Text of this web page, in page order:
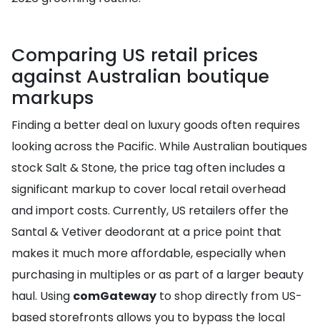
Comparing US retail prices
against Australian boutique
markups
Finding a better deal on luxury goods often requires
looking across the Pacific. While Australian boutiques
stock Salt & Stone, the price tag often includes a
significant markup to cover local retail overhead
and import costs. Currently, US retailers offer the
Santal & Vetiver deodorant at a price point that
makes it much more affordable, especially when
purchasing in multiples or as part of a larger beauty
haul. Using comGateway to shop directly from US-
based storefronts allows you to bypass the local